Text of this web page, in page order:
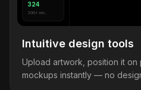
324
300+ rec.
Intuitive design tools
Upload artwork, position it
mockups instantly — no